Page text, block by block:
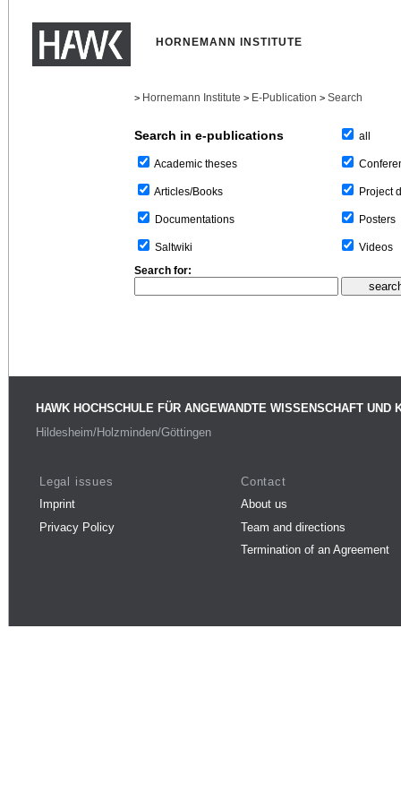
HORNEMANN INSTITUTE
> Hornemann Institute > E-Publication > Search
Search in e-publications
Academic theses
Articles/Books
Documentations
Saltwiki
all
Project
Posters
Videos
Search for:
HAWK HOCHSCHULE FÜR ANGEWANDTE WISSENSCHAFT UND
Hildesheim/Holzminden/Göttingen
Legal issues
Imprint
Privacy Policy
Contact
About us
Team and directions
Termination of an Agreement